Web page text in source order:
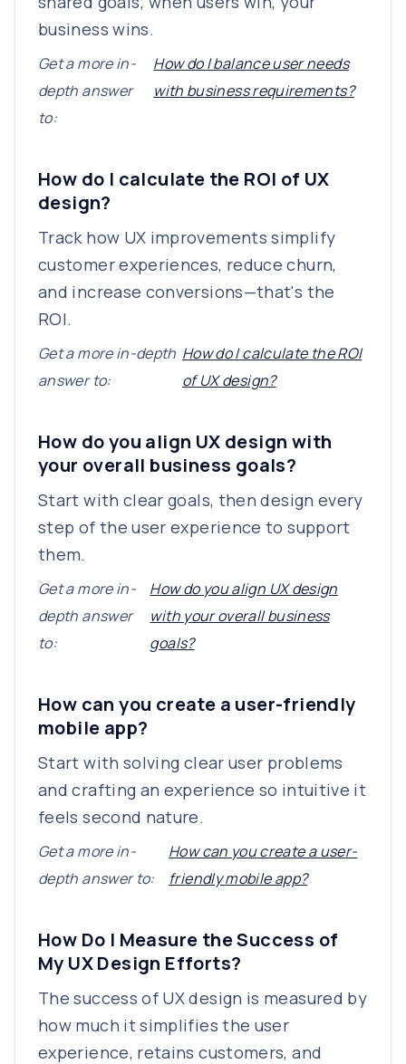
business wins.
Get a more in-
depth answer
to:
How do I balance user needs
with business requirements?
How do I calculate the ROI of UX
design?
Track how UX improvements simplify
customer experiences, reduce churn,
and increase conversions—that's the
ROI.
Get a more in-depth
answer to:
How do I calculate the ROI
of UX design?
How do you align UX design with
your overall business goals?
Start with clear goals, then design every
step of the user experience to support
them.
Get a more in-
depth answer
to:
How do you align UX design
with your overall business
goals?
How can you create a user-friendly
mobile app?
Start with solving clear user problems
and crafting an experience so intuitive it
feels second nature.
Get a more in-
depth answer to:
How can you create a user-
friendly mobile app?
How Do I Measure the Success of
My UX Design Efforts?
The success of UX design is measured by
how much it simplifies the user
experience, retains customers, and